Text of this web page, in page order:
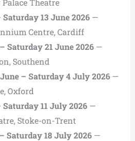
13 June 2026—
Centre, Cardiff
Saturday 21 June 2026—
Southend
– Saturday 4 July 2026—
Oxford
11 July 2026—
Stoke-on-Trent
Saturday 18 July 2026—